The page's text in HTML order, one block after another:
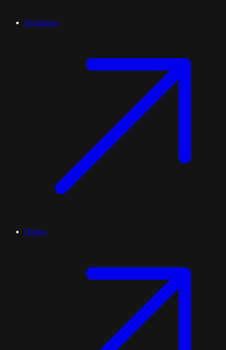
Deniliquin
Dubbo